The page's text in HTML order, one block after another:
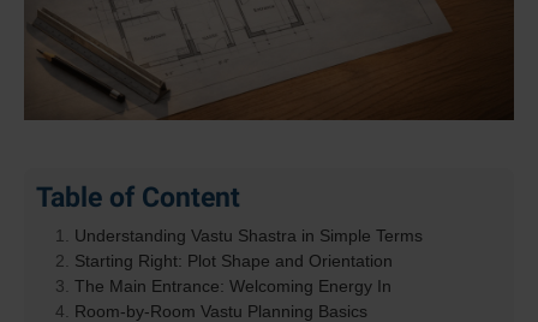
Table of Content
Understanding Vastu Shastra in Simple Terms
Starting Right: Plot Shape and Orientation
The Main Entrance: Welcoming Energy In
Room-by-Room Vastu Planning Basics